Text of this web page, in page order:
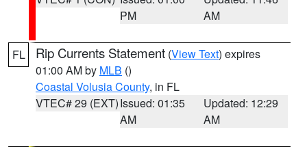
PM
AM
FL Rip Currents Statement (View Text) expires
01:00 AM by MLB ()
Coastal Volusia County, in FL
VTEC# 29 (EXT)Issued: 01:35
AM
Updated: 12:29
AM